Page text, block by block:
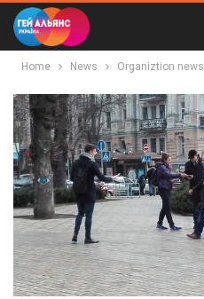
Home News Organiztion news